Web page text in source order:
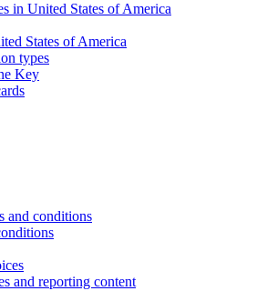
in United States of America
States of America
types
Key
and conditions
and reporting content